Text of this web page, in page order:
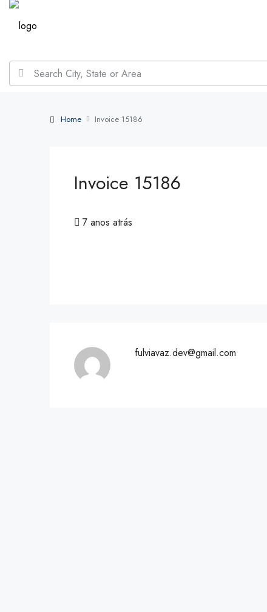
Home Invoice 15186
Invoice 15186
7 anos atrás
fulviavaz.dev@gmail.com